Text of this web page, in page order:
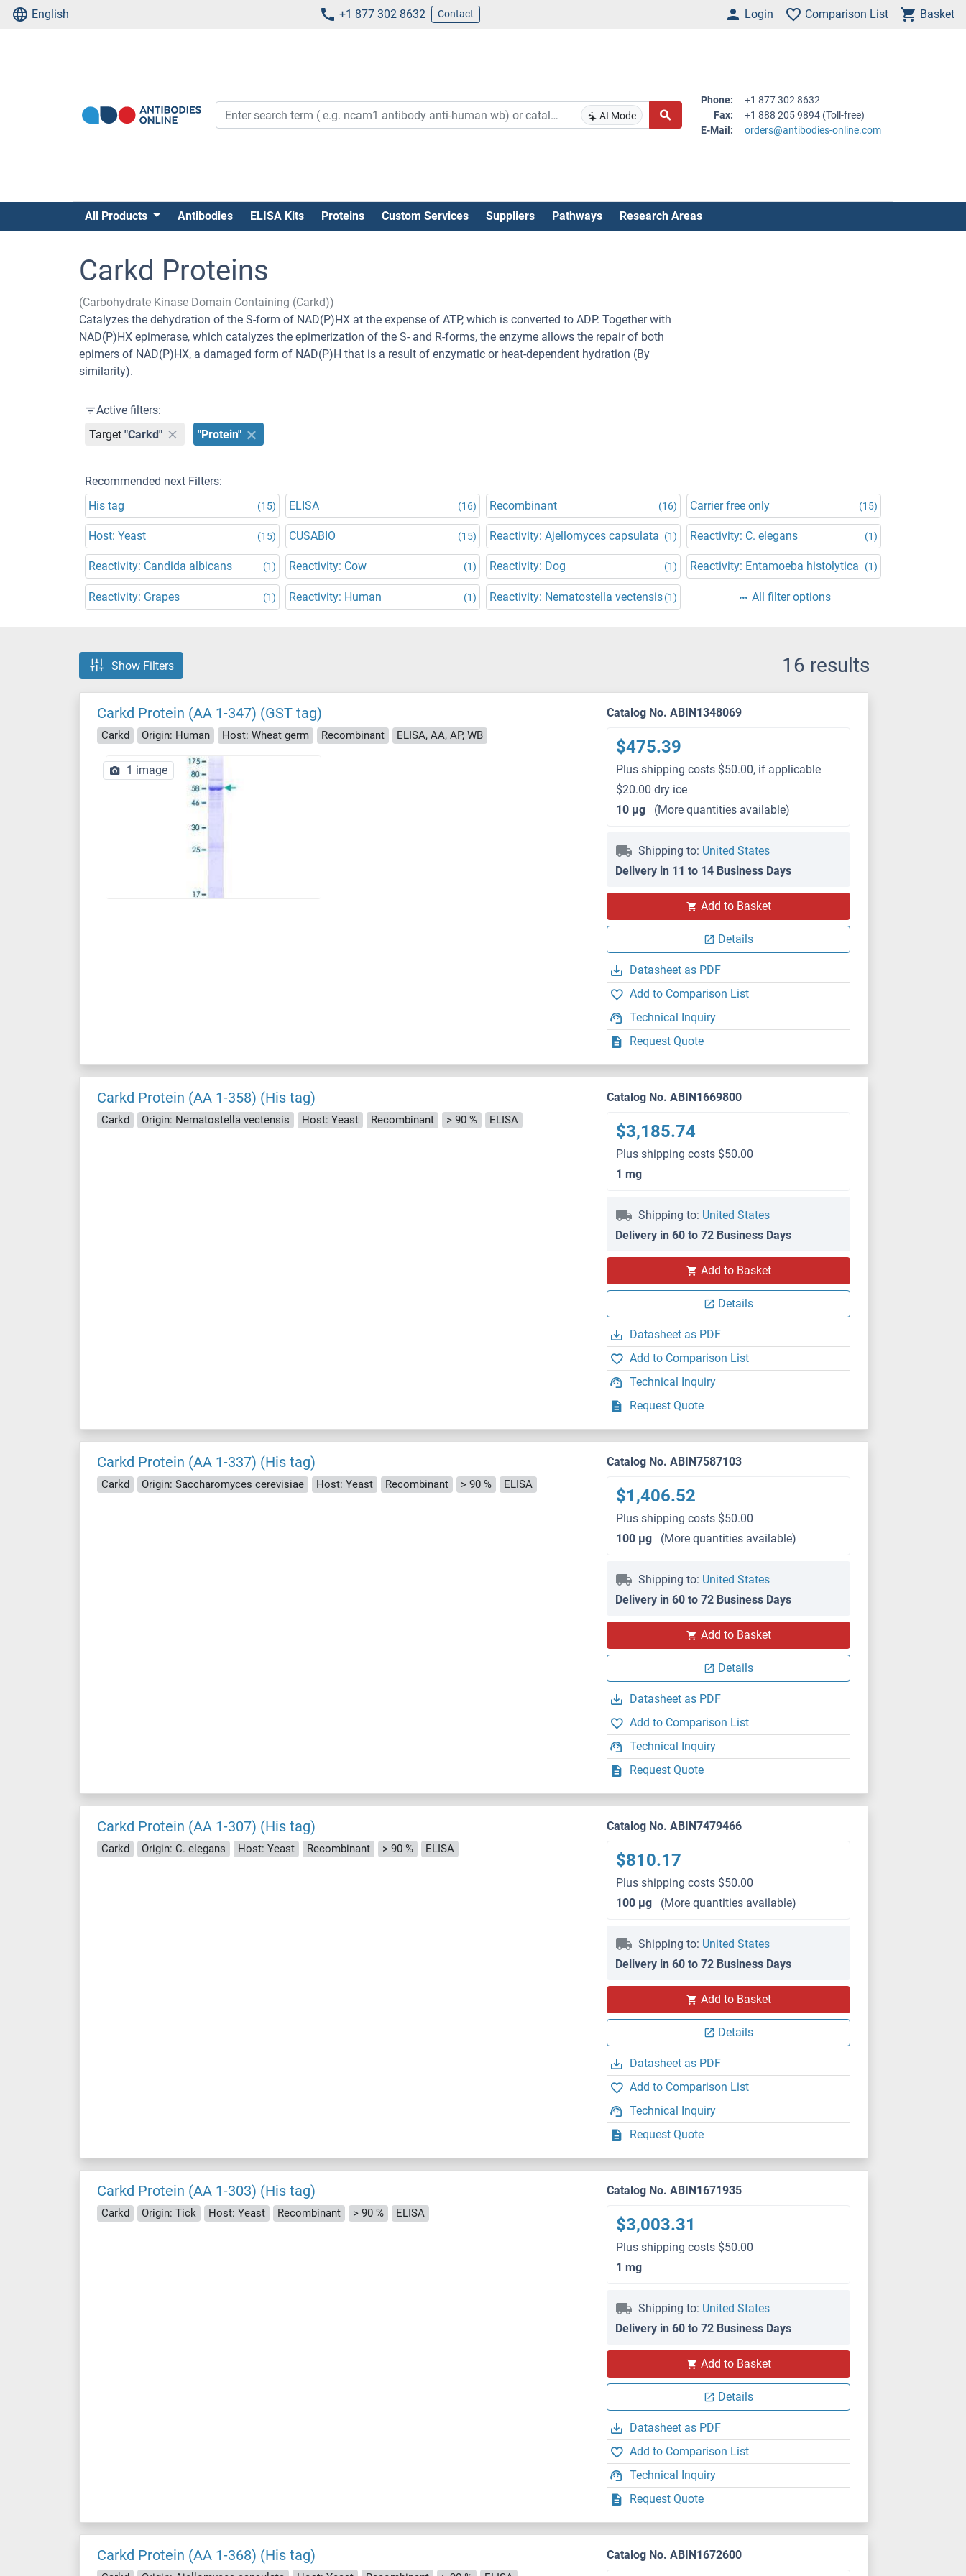
English +1 877 302 8632 Contact Login Comparison List Basket
AI Mode
Phone:
+1 877 302 8632
Fax:
+1 888 205 9894 (Toll-free)
E-Mail:
orders@antibodies-online.com
All Products Antibodies ELISA Kits Proteins Custom Services Suppliers Pathways Research Areas
Carkd Proteins
(Carbohydrate Kinase Domain Containing (Carkd))
Catalyzes the dehydration of the S-form of NAD(P)HX at the expense of ATP, which is converted to ADP. Together with
NAD(P)HX epimerase, which catalyzes the epimerization of the S- and R-forms, the enzyme allows the repair of both
epimers of NAD(P)HX, a damaged form of NAD(P)H that is a result of enzymatic or heat-dependent hydration (By
similarity).
Active filters:
Target "Carkd" "Protein"
Recommended next Filters:
His tag
(15) ELISA (16) Recombinant (16) Carrier free only (15)
Host: Yeast (15) CUSABIO (15) Reactivity: Ajellomyces capsulata (1) Reactivity: C. elegans (1)
Reactivity: Candida albicans (1) Reactivity: Cow (1) Reactivity: Dog (1) Reactivity: Entamoeba histolytica (1)
Reactivity: Grapes (1) Reactivity: Human (1) Reactivity: Nematostella vectensis(1) All filter options
Show Filters 16 results
Carkd Protein (AA 1-347) (GST tag)
Carkd Origin: Human Host: Wheat germ Recombinant ELISA, AA, AP, WB
1 image
Catalog No. ABIN1348069
$475.39
Plus shipping costs $50.00, if applicable
$20.00 dry ice
10 μg
(More quantities available)
Shipping to: United States
Delivery in 11 to 14 Business Days
Add to Basket
Details
Datasheet as PDF
Add to Comparison List
Technical Inquiry
Request Quote
Carkd Protein (AA 1-358) (His tag)
Carkd Origin: Nematostella vectensis Host: Yeast Recombinant > 90 % ELISA
Catalog No. ABIN1669800
$3,185.74
Plus shipping costs $50.00
1 mg
Shipping to: United States
Delivery in 60 to 72 Business Days
Add to Basket
Details
Datasheet as PDF
Add to Comparison List
Technical Inquiry
Request Quote
Carkd Protein (AA 1-337) (His tag)
Carkd Origin: Saccharomyces cerevisiae Host: Yeast Recombinant > 90 % ELISA
Catalog No. ABIN7587103
$1,406.52
Plus shipping costs $50.00
100 μg
(More quantities available)
Shipping to: United States
Delivery in 60 to 72 Business Days
Add to Basket
Details
Datasheet as PDF
Add to Comparison List
Technical Inquiry
Request Quote
Carkd Protein (AA 1-307) (His tag)
Carkd Origin: C. elegans Host: Yeast Recombinant > 90 % ELISA
Catalog No. ABIN7479466
$810.17
Plus shipping costs $50.00
100 μg
(More quantities available)
Shipping to: United States
Delivery in 60 to 72 Business Days
Add to Basket
Details
Datasheet as PDF
Add to Comparison List
Technical Inquiry
Request Quote
Carkd Protein (AA 1-303) (His tag)
Carkd Origin: Tick Host: Yeast Recombinant > 90 % ELISA
Catalog No. ABIN1671935
$3,003.31
Plus shipping costs $50.00
1 mg
Shipping to: United States
Delivery in 60 to 72 Business Days
Add to Basket
Details
Datasheet as PDF
Add to Comparison List
Technical Inquiry
Request Quote
Carkd Protein (AA 1-368) (His tag) Catalog No. ABIN1672600